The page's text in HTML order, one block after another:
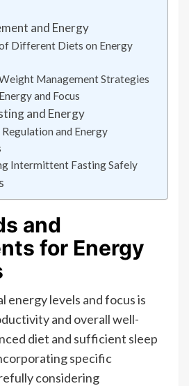
and Energy
Different Diets on Energy
Management Strategies
and Focus
and Energy
and Energy
Intermittent Fasting Safely
and
for Energy
energy levels and focus is
and overall well-
diet and sufficient sleep
specific
considering